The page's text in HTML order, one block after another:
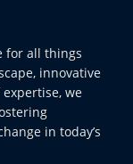
for all things
innovative
we
in today’s